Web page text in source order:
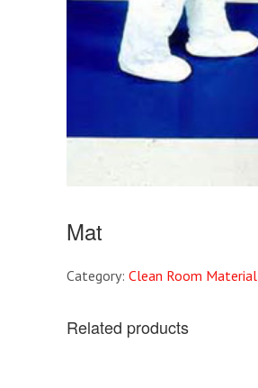
Mat
Category: Clean Room Material
Related products